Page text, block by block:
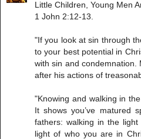
Little Children, Young Men
1 John 2:12-13.
"If you look at sin through
to your best potential in
with sin and
after his actions of
"Knowing and walking in
It shows you’ve matured
fathers: walking in the
light of who you are in